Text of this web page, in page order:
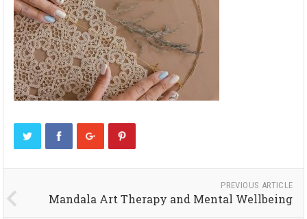
PREVIOUS ARTICLE
Mandala Art Therapy and Mental Wellbeing